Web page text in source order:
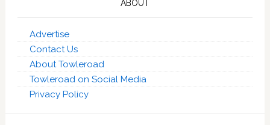
ABOUT
Advertise
Contact Us
About Towleroad
Towleroad on Social Media
Privacy Policy